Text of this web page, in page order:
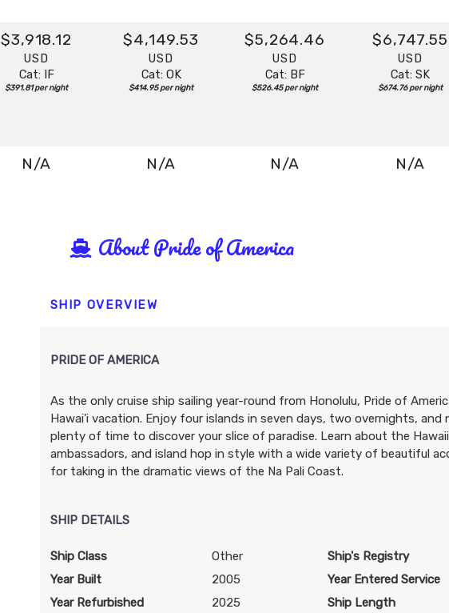
$3,918.12
USD
Cat: IF
$391.81 per night
$4,149.53
USD
Cat: OK
$414.95 per night
$5,264.46
USD
Cat: BF
$526.45 per night
$6,747.55
USD
Cat: SK
$674.76 per night
N/A N/A N/A N/A
N/A N/A N/A N/A
Cat: IX
$369.72 per night
USD
Cat: SH
$697.90 per night
About Pride of America
SHIP OVERVIEW
PRIDE OF AMERICA
As the only cruise ship sailing year-round from Honolulu, Pride of
Hawai'i vacation. Enjoy four islands in seven days, two overnights, and
plenty of time to discover your slice of paradise. Learn about the
ambassadors, and island hop in style with a wide variety of beautiful
for taking in the dramatic views of the Na Pali Coast.
SHIP DETAILS
Ship Class Other Ship's Registry
Year Built
2005 Year Entered Service
Year Refurbished
2025 Ship Length